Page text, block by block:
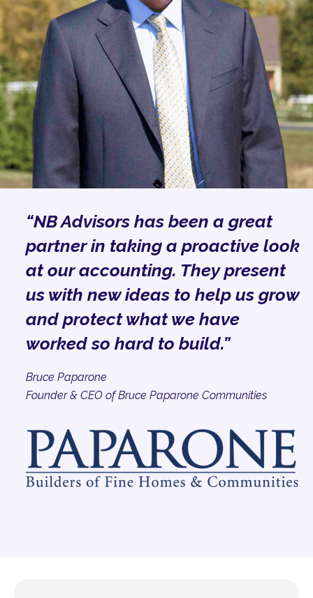
“NB Advisors has been a great
partner in taking a proactive look
at our accounting. They present
us with new ideas to help us grow
and protect what we have
worked so hard to build.”
Bruce Paparone
Founder & CEO of Bruce Paparone Communities